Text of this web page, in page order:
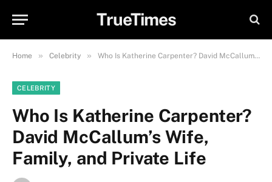
TrueTimes
Home » Celebrity » Who Is Katherine Carpenter? David McCallum’s Wife, Family, and Private Life
CELEBRITY
Who Is Katherine Carpenter?
David McCallum’s Wife,
Family, and Private Life